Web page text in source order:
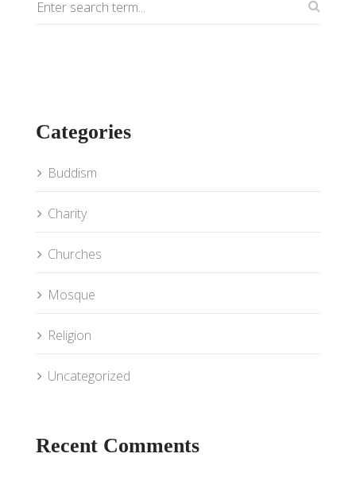
Categories
Buddism
Charity
Churches
Mosque
Religion
Uncategorized
Recent Comments